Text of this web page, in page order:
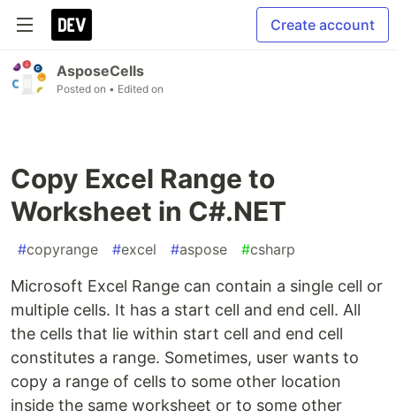
Create account
AsposeCells
Posted on • Edited on
Copy Excel Range to
Worksheet in C#.NET
#copyrange #excel #aspose #csharp
Microsoft Excel Range can contain a single cell or
multiple cells. It has a start cell and end cell. All
the cells that lie within start cell and end cell
constitutes a range. Sometimes, user wants to
copy a range of cells to some other location
inside the same worksheet or to some other